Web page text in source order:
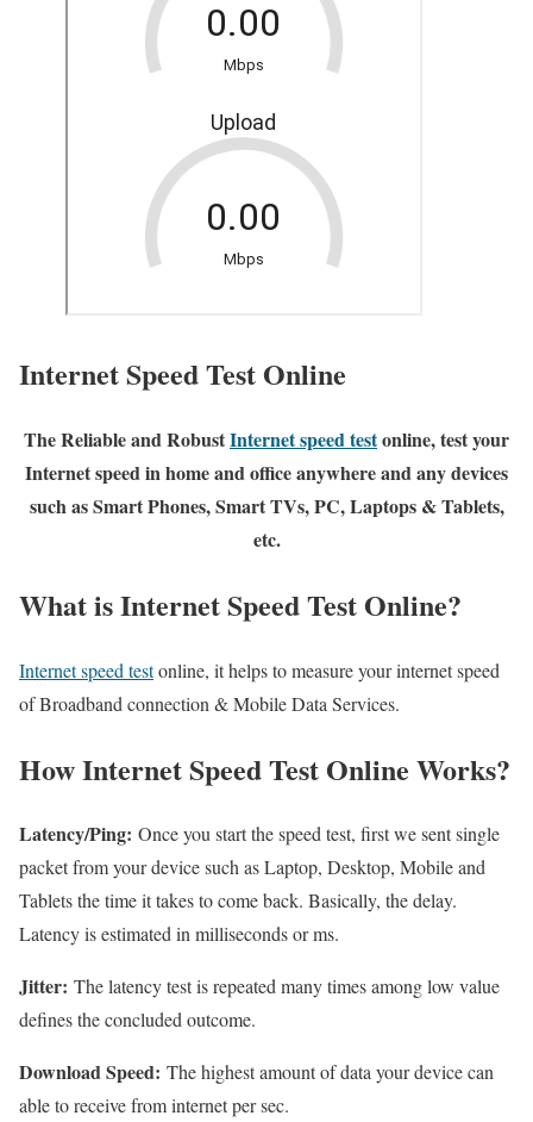
Internet Speed Test Online
The Reliable and RobustInternet speed testonline, test your
Internet speed in home and office anywhere and any devices
such as Smart Phones, Smart TVs, PC, Laptops & Tablets,
etc.
What is Internet Speed Test Online?
Internet speed testonline, it helps to measure your internet speed
of Broadband connection & Mobile Data Services.
How Internet Speed Test Online Works?
Latency/Ping: Once you start the speed test, first we sent single
packet from your device such as Laptop, Desktop, Mobile and
Tablets the time it takes to come back. Basically, the delay.
Latency is estimated in milliseconds or ms.
Jitter: The latency test is repeated many times among low value
defines the concluded outcome.
Download Speed: The highest amount of data your device can
able to receive from internet per sec.